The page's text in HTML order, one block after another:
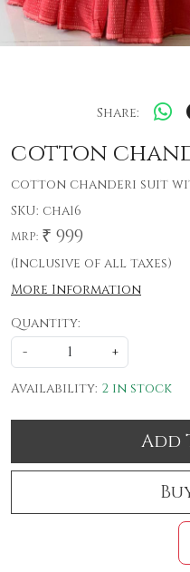
Share:
cotton
cotton chanderi suit
SKU: cha16
MRP: ₹ 999
(Inclusive of all taxes)
More Information
Quantity:
-
+
Availability: 2 in stock
Add